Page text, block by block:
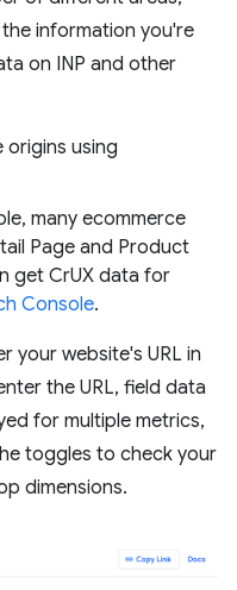
information you're
on INP and other
origins using
many ecommerce
Page and Product
get CrUX data for
Console.
your website's URL in
the URL, field data
for multiple metrics,
toggles to check your
dimensions.